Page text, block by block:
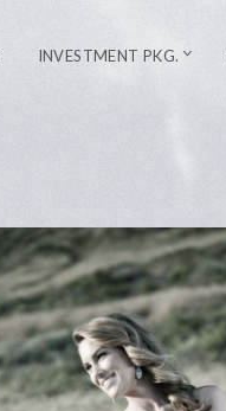
INVESTMENT PKG.